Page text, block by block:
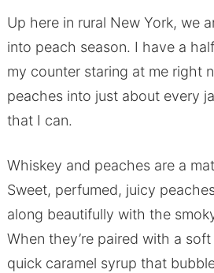
Up here in rural New York, we
into peach season. I have a
my counter staring at me right
peaches into just about every
that I can.
Whiskey and peaches are a
Sweet, perfumed, juicy
along beautifully with the
When they’re paired with a
quick caramel syrup that